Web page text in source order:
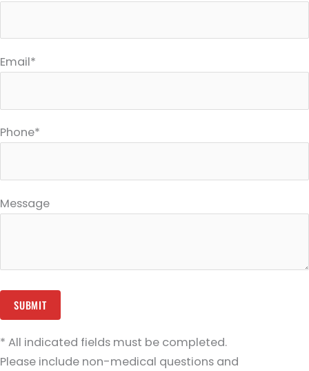
Email*
Phone*
Message
* All indicated fields must be completed.
Please include non-medical questions and